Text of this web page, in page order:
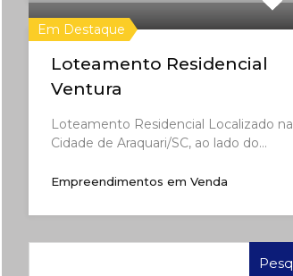
Em Destaque
Loteamento Residencial
Ventura
Loteamento Residencial Localizado na
Cidade de Araquari/SC, ao lado do…
Empreendimentos em Venda